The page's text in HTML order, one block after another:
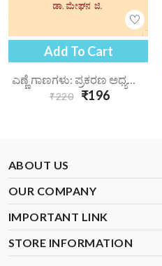
Add To Cart
ಎಣ್ಣೆ ಗಾಣಗಳು: ಪ್ರಕರಣ ಅಧ್ಯಯನ | Enne Gaanagalu Prakarana Adhyayana
₹220 ₹196
ABOUT US
OUR COMPANY
IMPORTANT LINK
STORE INFORMATION